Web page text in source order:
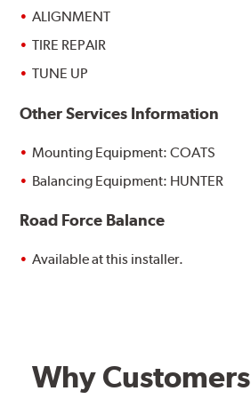
ALIGNMENT
TIRE REPAIR
TUNE UP
Other Services Information
Mounting Equipment: COATS
Balancing Equipment: HUNTER
Road Force Balance
Available at this installer.
Why Customers